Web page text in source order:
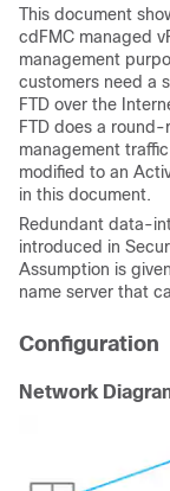
This document
cdFMC managed
management
customers need a
FTD over the
FTD does a
management
modified to an
in this document.
Redundant data-
introduced in
Assumption is
name server that
Configuration
Network